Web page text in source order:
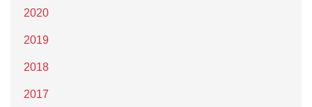
2020
2019
2018
2017